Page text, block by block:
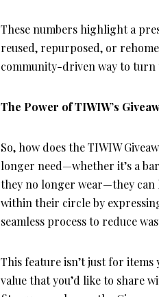
These numbers highlight a
reused, repurposed, or
community-driven way to turn
The Power of TIWIW’s
So, how does the TIWIW
longer need—whether it’s a
they no longer wear—they can
within their circle by
seamless process to reduce
This feature isn’t just for
value that you’d like to share